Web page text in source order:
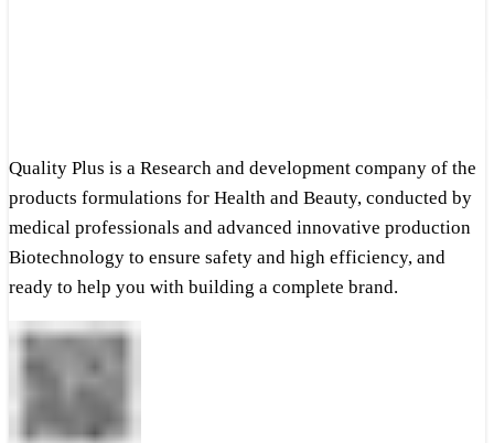
Quality Plus is a Research and development company of the
products formulations for Health and Beauty, conducted by
medical professionals and advanced innovative production
Biotechnology to ensure safety and high efficiency, and
ready to help you with building a complete brand.